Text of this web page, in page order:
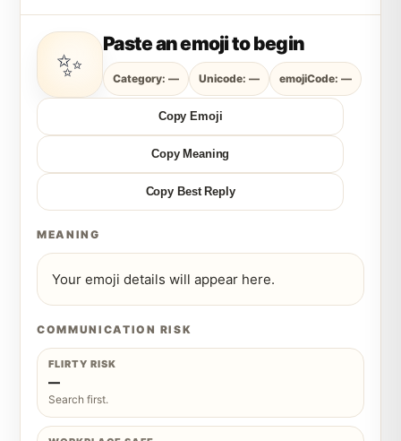
✨
Paste an emoji to begin
Category: — Unicode: — emojiCode: —
Copy Emoji
Copy Meaning
Copy Best Reply
MEANING
Your emoji details will appear here.
COMMUNICATION RISK
FLIRTY RISK
—
Search first.